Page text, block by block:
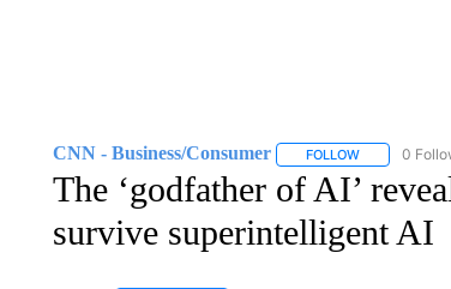
CNN - Business/Consumer FOLLOWFOLLOW
0
The ‘godfather of AI’
survive superintelligent AI